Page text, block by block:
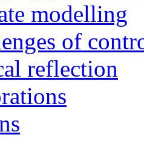
modelling
of
reflection